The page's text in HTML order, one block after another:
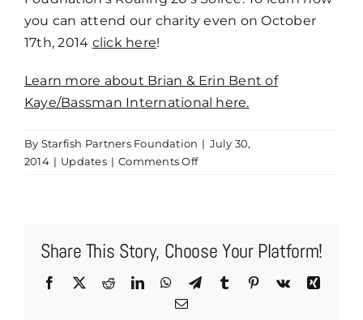
you can attend our charity even on October
17th, 2014 click here!
Learn more about Brian & Erin Bent of
Kaye/Bassman International here.
By Starfish Partners Foundation | July 30,
2014 | Updates | Comments Offon
Kaye/Bassman
Are
Share This Story, Choose Your Platform!
Facebook
X RedditLinkedInWhatsApp
TelegramTumblr Pinterest
Vk
Xing
Email